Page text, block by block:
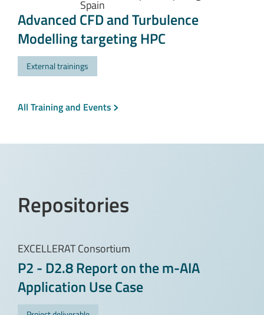
Spain
Advanced CFD and Turbulence
Modelling targeting HPC
External trainings
All Training and Events
Repositories
EXCELLERAT Consortium
P2 - D2.8 Report on the m-AIA
Application Use Case